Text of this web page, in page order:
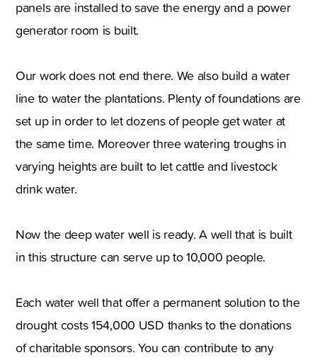
panels are installed to save the energy and a power
generator room is built.
Our work does not end there. We also build a water
line to water the plantations. Plenty of foundations are
set up in order to let dozens of people get water at
the same time. Moreover three watering troughs in
varying heights are built to let cattle and livestock
drink water.
Now the deep water well is ready. A well that is built
in this structure can serve up to 10,000 people.
Each water well that offer a permanent solution to the
drought costs 154,000 USD thanks to the donations
of charitable sponsors. You can contribute to any